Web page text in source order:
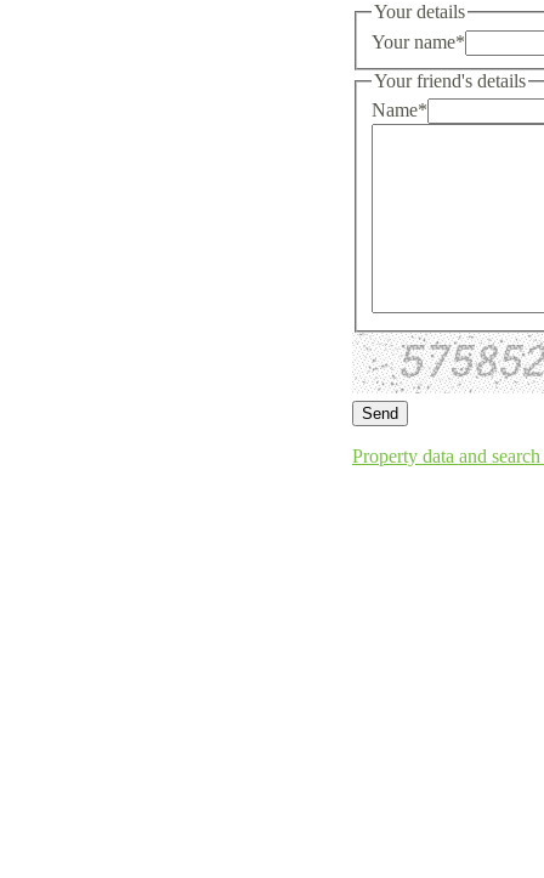
Your details
Your name*
Your friend's details
Name*
Property data and